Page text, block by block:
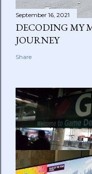
September 16, 2021
DECODING MY
JOURNEY
Share